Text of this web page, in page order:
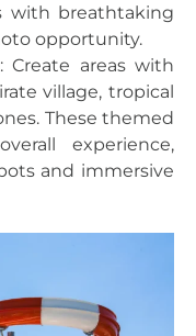
with breathtaking
opportunity.
: Create areas with
village, tropical
These themed
experience,
and immersive